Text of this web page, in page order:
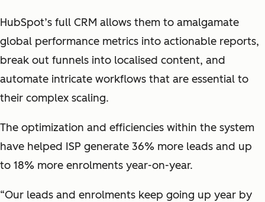
HubSpot’s full CRM allows them to amalgamate
global performance metrics into actionable reports,
break out funnels into localised content, and
automate intricate workflows that are essential to
their complex scaling.
The optimization and efficiencies within the system
have helped ISP generate 36% more leads and up
to 18% more enrolments year-on-year.
“Our leads and enrolments keep going up year by